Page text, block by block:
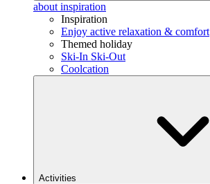
about inspiration
Inspiration
Enjoy active relaxation & comfort
Themed holiday
Ski-In Ski-Out
Coolcation
Activities